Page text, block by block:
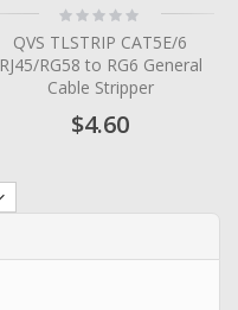
Rating:
0%
QVS TLSTRIP CAT5E/6
RJ45/RG58 to RG6 General
Cable Stripper
$4.60